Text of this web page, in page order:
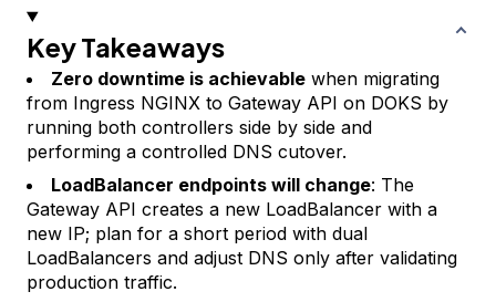
Key Takeaways
Zero downtime is achievable when migrating
from Ingress NGINX to Gateway API on DOKS by
running both controllers side by side and
performing a controlled DNS cutover.
LoadBalancer endpoints will change: The
Gateway API creates a new LoadBalancer with a
new IP; plan for a short period with dual
LoadBalancers and adjust DNS only after validating
production traffic.